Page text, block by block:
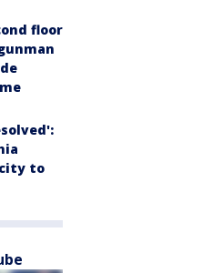
floor
to